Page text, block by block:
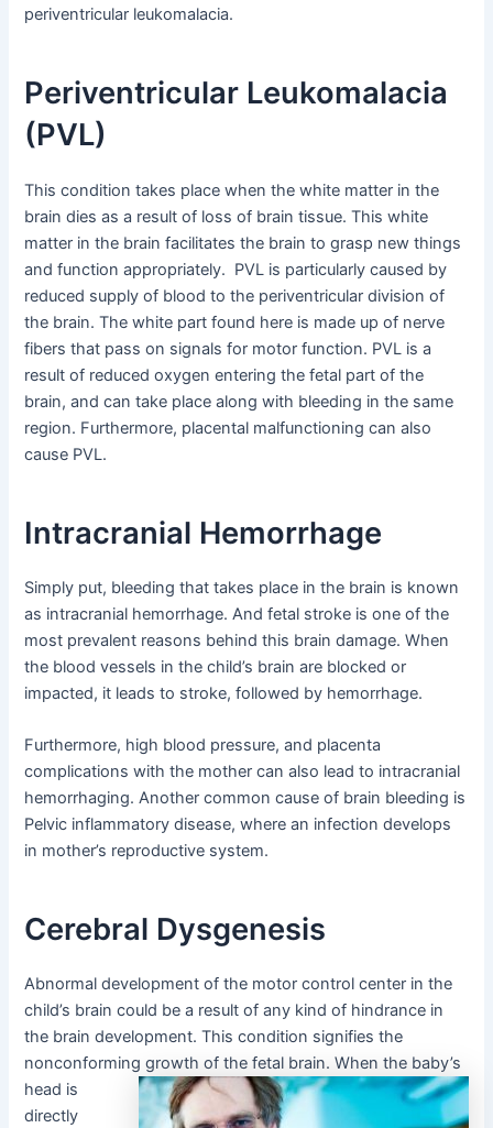
periventricular leukomalacia.
Periventricular Leukomalacia
(PVL)
This condition takes place when the white matter in the
brain dies as a result of loss of brain tissue. This white
matter in the brain facilitates the brain to grasp new things
and function appropriately. PVL is particularly caused by
reduced supply of blood to the periventricular division of
the brain. The white part found here is made up of nerve
fibers that pass on signals for motor function. PVL is a
result of reduced oxygen entering the fetal part of the
brain, and can take place along with bleeding in the same
region. Furthermore, placental malfunctioning can also
cause PVL.
Intracranial Hemorrhage
Simply put, bleeding that takes place in the brain is known
as intracranial hemorrhage. And fetal stroke is one of the
most prevalent reasons behind this brain damage. When
the blood vessels in the child’s brain are blocked or
impacted, it leads to stroke, followed by hemorrhage.
Furthermore, high blood pressure, and placenta
complications with the mother can also lead to intracranial
hemorrhaging. Another common cause of brain bleeding is
Pelvic inflammatory disease, where an infection develops
in mother’s reproductive system.
Cerebral Dysgenesis
Abnormal development of the motor control center in the
child’s brain could be a result of any kind of hindrance in
the brain development. This condition signifies the
nonconforming growth of the fetal brain. When the baby’s
head is
directly